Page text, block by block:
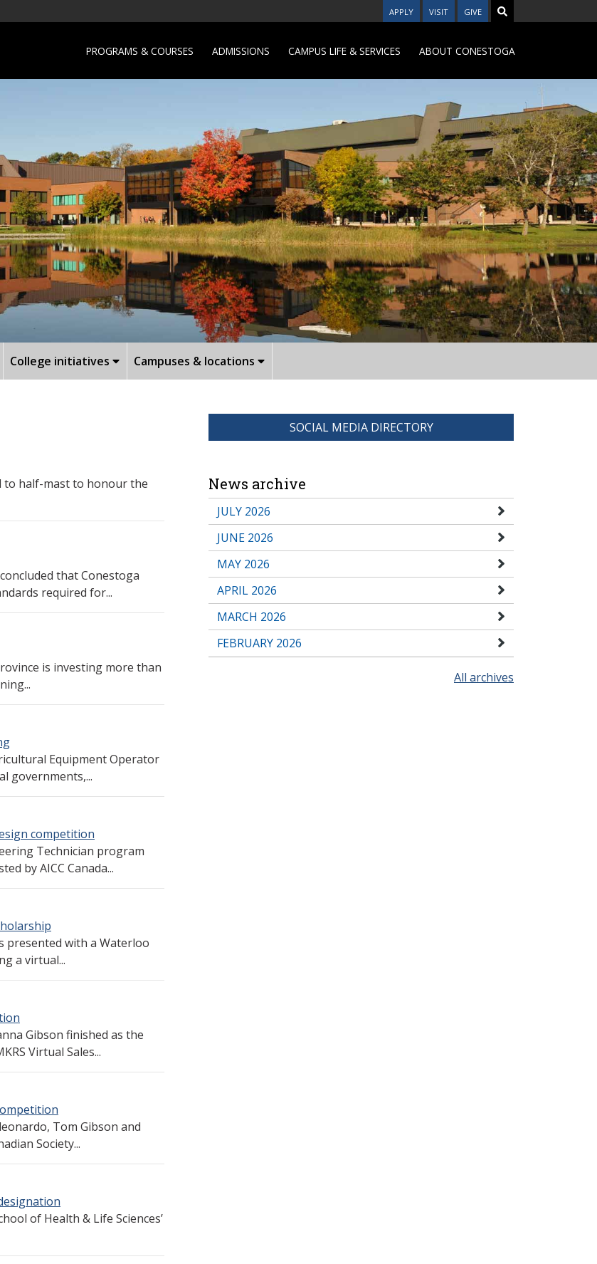
APPLY VISIT GIVE
PROGRAMS & COURSES ADMISSIONS CAMPUS LIFE & SERVICES ABOUT CONESTOGA
College initiatives Campuses & locations
to half-mast to honour the
that Conestoga
required for...
is investing more than
Equipment Operator
governments,...
competition
Technician program
by AICC Canada...
presented with a Waterloo
a virtual...
Gibson finished as the
Virtual Sales...
Tom Gibson and
Society...
of Health & Life Sciences’
SOCIAL MEDIA DIRECTORY
News archive
JULY 2026
JUNE 2026
MAY 2026
APRIL 2026
MARCH 2026
FEBRUARY 2026
All archives